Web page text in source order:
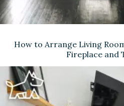
How to Arrange Living
Fireplace and